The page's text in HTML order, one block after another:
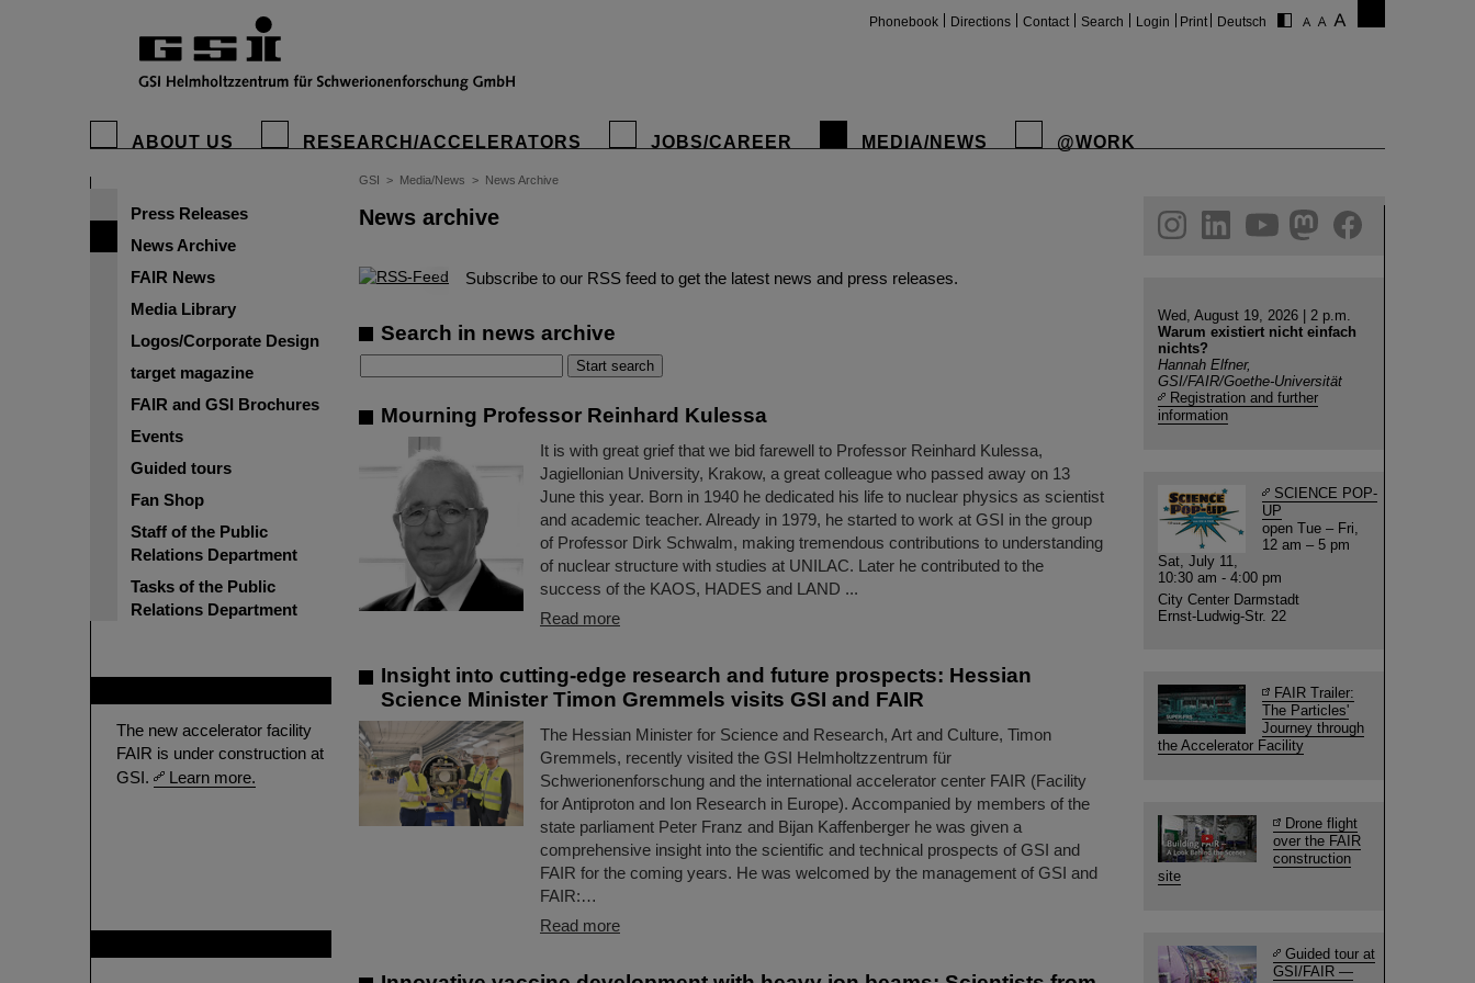
Phonebook Directions Contact Search Login Print Deutsch
ABOUT US RESEARCH/ACCELERATORS JOBS/CAREER MEDIA/NEWS @WORK
Press Releases
News Archive
FAIR News
Media Library
Logos/Corporate Design
target magazine
FAIR and GSI Brochures
Events
Guided tours
Fan Shop
Staff of the Public
Relations Department
Tasks of the Public
Relations Department
The new accelerator facility
FAIR is under construction at
GSI.
Learn more.
GSI > Media/News > News Archive
News archive
© Subscribe to our RSS feed to get the latest news and press releases.
Search in news archive
Mourning Professor Reinhard Kulessa
It is with great grief that we bid farewell to Professor Reinhard Kulessa,
Jagiellonian University, Krakow, a great colleague who passed away on 13
June this year. Born in 1940 he dedicated his life to nuclear physics as scientist
and academic teacher. Already in 1979, he started to work at GSI in the group
of Professor Dirk Schwalm, making tremendous contributions to understanding
of nuclear structure with studies at UNILAC. Later he contributed to the
success of the KAOS, HADES and LAND ...
Read more
Insight into cutting-edge research and future prospects: Hessian
Science Minister Timon Gremmels visits GSI and FAIR
The Hessian Minister for Science and Research, Art and Culture, Timon
Gremmels, recently visited the GSI Helmholtzzentrum für
Schwerionenforschung and the international accelerator center FAIR (Facility
for Antiproton and Ion Research in Europe). Accompanied by members of the
state parliament Peter Franz and Bijan Kaffenberger he was given a
comprehensive insight into the scientific and technical prospects of GSI and
FAIR for the coming years. He was welcomed by the management of GSI and
FAIR:…
Read more
helmholtz.social
facebook
Wed, August 19, 2026 | 2 p.m.
Warum existiert nicht einfach
nichts?
Hannah Elfner,
GSI/FAIR/Goethe-Universität
Registration and further
information
SCIENCE POP-
UP
open Tue – Fri,
12 am – 5 pm
Sat, July 11,
10:30 am - 4:00 pm
City Center Darmstadt
Ernst-Ludwig-Str. 22
FAIR Trailer:
The Particles'
Journey through
the Accelerator Facility
Drone flight
over the FAIR
construction
site
Guided tour at
GSI/FAIR —